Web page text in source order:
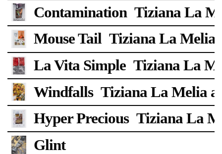
Gallery Outreach
Archives & Ephemera
About
Support
Opening Hours
Wednesday-Saturday
12-5pm
Free Admission
Follow Or Gallery
Mailing List
Contamination Tiziana La
Mouse Tail Tiziana La Melia
La Vita Simple Tiziana La
Windfalls Tiziana La Melia
Hyper Precious Tiziana La
Glint